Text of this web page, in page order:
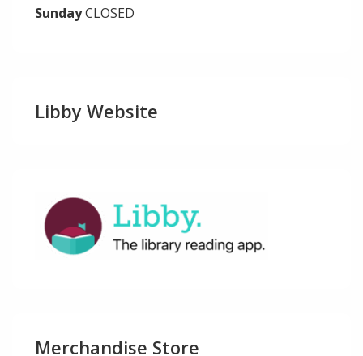
SundayCLOSED
Libby Website
Merchandise Store